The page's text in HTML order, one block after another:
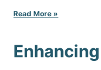
Read More »